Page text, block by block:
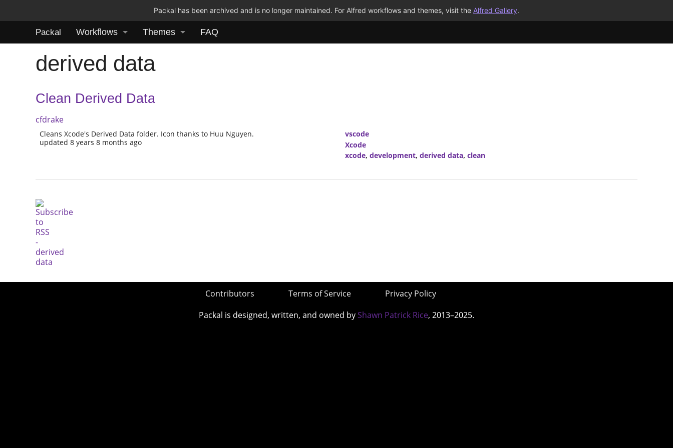
Packal has been archived and is no longer maintained. For Alfred workflows and themes, visit the Alfred Gallery.
Packal Workflows Themes FAQ
derived data
Clean Derived Data
cfdrake
Cleans Xcode's Derived Data folder. Icon thanks to Huu Nguyen.
updated 8 years 8 months ago
vscode
Xcode
xcode, development, derived data, clean
Contributors Terms of Service
Privacy Policy
Packal is designed, written, and owned by Shawn Patrick Rice, 2013–2025.